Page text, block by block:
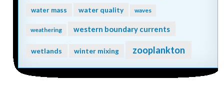
water mass water quality waves
weathering western boundary currents
wetlands winter mixing zooplankton